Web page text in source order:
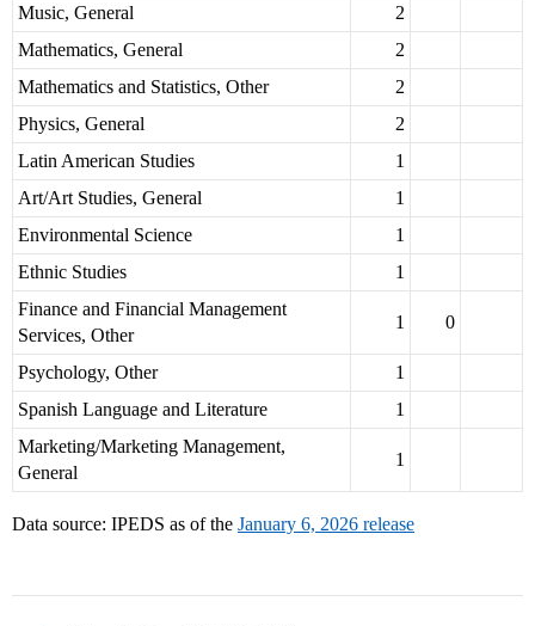
Music, General
2
Mathematics, General
2
Mathematics and Statistics, Other
2
Physics, General
2
Latin American Studies
1
Art/Art Studies, General
1
Environmental Science
1
Ethnic Studies
1
Finance and Financial Management
Services, Other
1 0
Psychology, Other
1
Spanish Language and Literature
1
Marketing/Marketing Management,
General
1
Data source: IPEDS as of the January 6, 2026 release